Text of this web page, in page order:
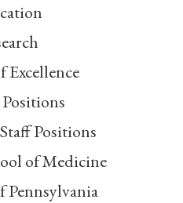
Excellence
Positions
of Medicine